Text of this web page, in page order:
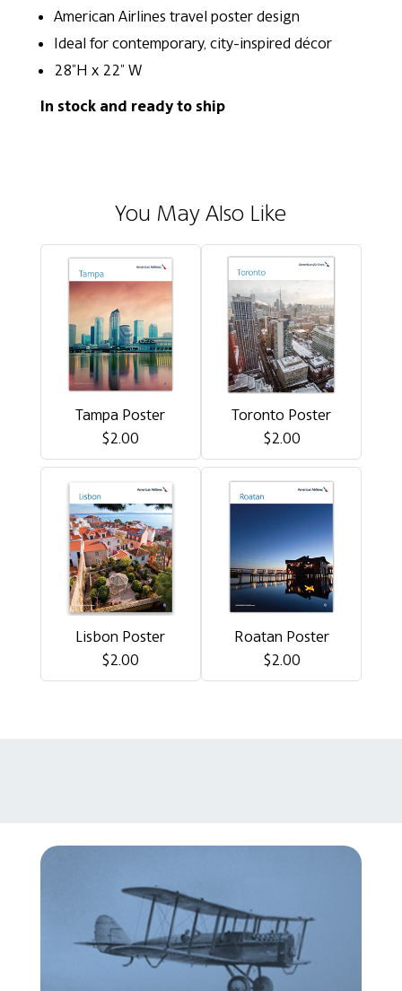
American Airlines travel poster design
Ideal for contemporary, city-inspired décor
28"H x 22" W
In stock and ready to ship
You May Also Like
Tampa Poster
$2.00
Toronto Poster
$2.00
Lisbon Poster
$2.00
Roatan Poster
$2.00